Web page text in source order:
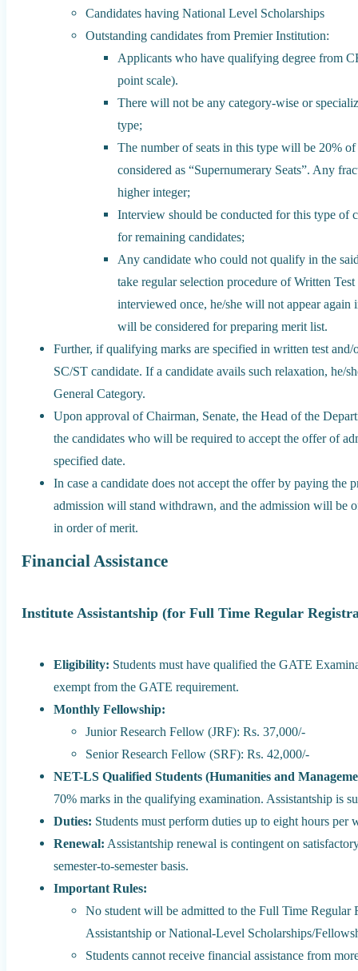
Candidates having National Level Scholarships
Outstanding candidates from Premier Institution:
Applicants who have qualifying degree from
point scale).
There will not be any category-wise or
type;
The number of seats in this type will be 20%
considered as “Supernumerary Seats”. Any
higher integer;
Interview should be conducted for this type of
for remaining candidates;
Any candidate who could not qualify in the
take regular selection procedure of Written
interviewed once, he/she will not appear
will be considered for preparing merit list.
Further, if qualifying marks are specified in written test
SC/ST candidate. If a candidate avails such relaxation, he/
General Category.
Upon approval of Chairman, Senate, the Head of the
the candidates who will be required to accept the offer of
specified date.
In case a candidate does not accept the offer by paying the
admission will stand withdrawn, and the admission will be
in order of merit.
Financial Assistance
Institute Assistantship (for Full Time Regular
Eligibility: Students must have qualified the GATE
exempt from the GATE requirement.
Monthly Fellowship:
Junior Research Fellow (JRF): Rs. 37,000/-
Senior Research Fellow (SRF): Rs. 42,000/-
NET-LS Qualified Students (Humanities and
70% marks in the qualifying examination. Assistantship is
Duties: Students must perform duties up to eight hours per
Renewal: Assistantship renewal is contingent on
semester-to-semester basis.
Important Rules:
No student will be admitted to the Full Time
Assistantship or National-Level Scholarships/
Students cannot receive financial assistance from